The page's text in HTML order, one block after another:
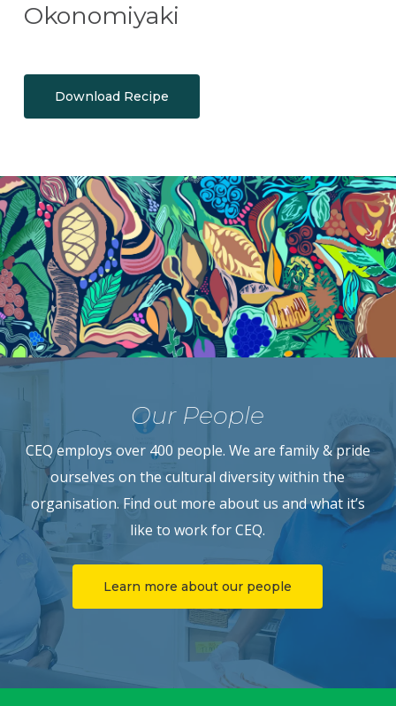
Okonomiyaki
Download Recipe
Our People
CEQ employs over 400 people. We are family & pride
ourselves on the cultural diversity within the
organisation. Find out more about us and what it’s
like to work for CEQ.
Learn more about our people